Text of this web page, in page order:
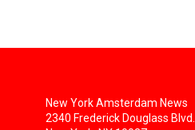
New York Amsterdam News
2340 Frederick Douglass Blvd.